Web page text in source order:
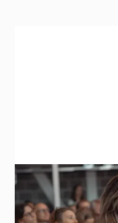
Propel Capital
Secure a 500K